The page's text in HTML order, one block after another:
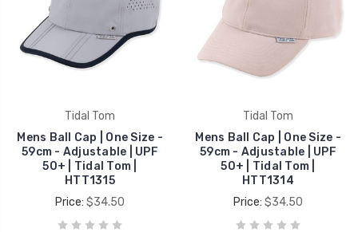
Tidal Tom
Mens Ball Cap | One Size -
59cm - Adjustable | UPF
50+ | Tidal Tom |
HTT1315
Price: $34.50
Tidal Tom
Mens Ball Cap | One Size -
59cm - Adjustable | UPF
50+ | Tidal Tom |
HTT1314
Price: $34.50